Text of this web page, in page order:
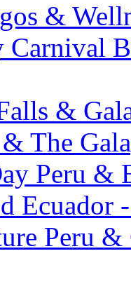
&
&
The
Peru &
Ecuador
Peru &